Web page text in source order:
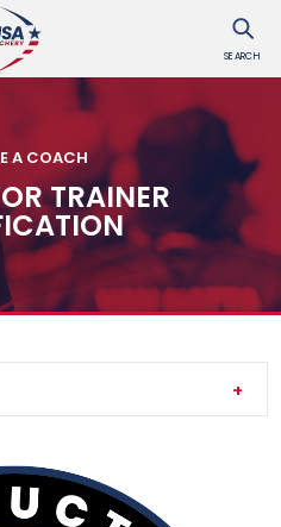
SEARCH
A COACH
TRAINER